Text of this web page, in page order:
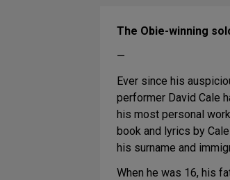
The Obie-winning
—
Ever since his
performer David Cale
his most personal
book and lyrics by
his surname and
When he was 16, his